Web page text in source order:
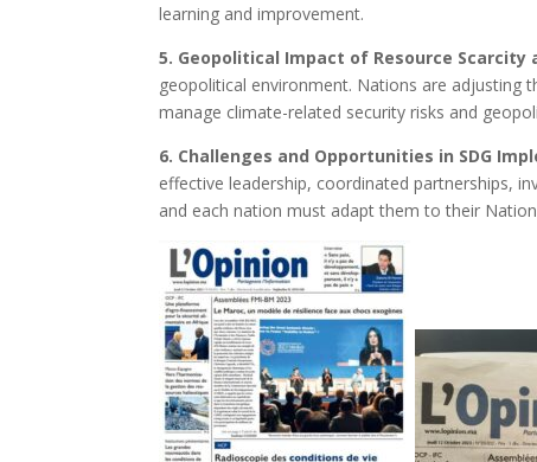
learning and improvement.
5. Geopolitical Impact of Resource Scarcity
geopolitical environment. Nations are adjusting
manage climate-related security risks and
6. Challenges and Opportunities in SDG
effective leadership, coordinated partnerships,
and each nation must adapt them to their